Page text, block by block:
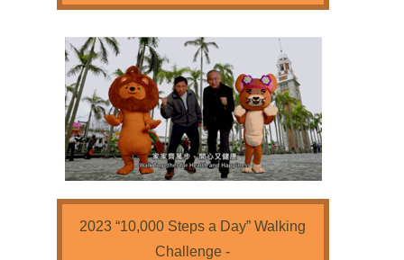
2023 “10,000 Steps a Day” Walking
Challenge -